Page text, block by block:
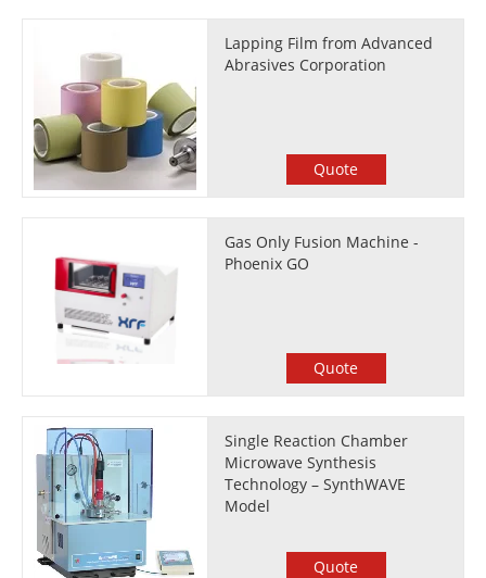
Lapping Film from Advanced
Abrasives Corporation
Quote
Gas Only Fusion Machine -
Phoenix GO
Quote
Single Reaction Chamber
Microwave Synthesis
Technology – SynthWAVE
Model
Quote